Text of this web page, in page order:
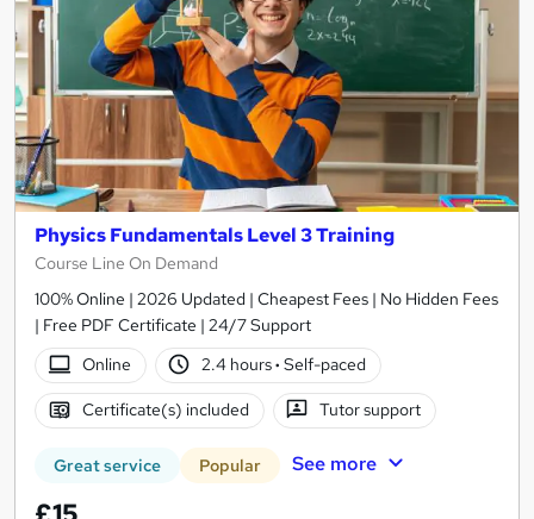
Physics Fundamentals Level 3 Training
Course Line On Demand
100% Online | 2026 Updated | Cheapest Fees | No Hidden Fees
| Free PDF Certificate | 24/7 Support
Online
2.4 hours· Self-paced
Certificate(s) included Tutor support
Great service Popular See more